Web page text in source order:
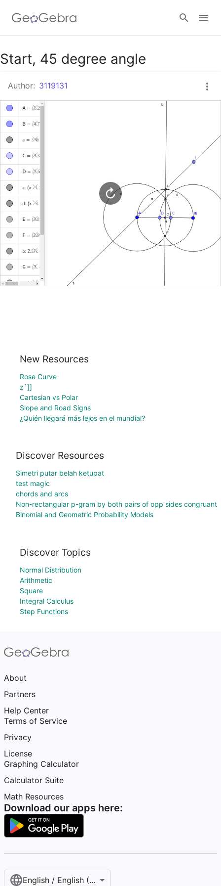
Google Classroom
GeoGebra Classroom
Start, 45 degree angle
Author: 3119131
New Resources
Rose Curve
z`]]
Cartesian vs Polar
Slope and Road Signs
¿Quién llegará más lejos en el mundial?
Discover Resources
Simetri putar belah ketupat
test magic
chords and arcs
Non-rectangular p-gram by both pairs of opp sides congruant
Binomial and Geometric Probability Models
Discover Topics
Normal Distribution
Arithmetic
Square
Integral Calculus
Step Functions
About
Partners
Help Center
Terms of Service
Privacy
License
Graphing Calculator
Calculator Suite
Math Resources
Download our apps here:
English / English (United States)